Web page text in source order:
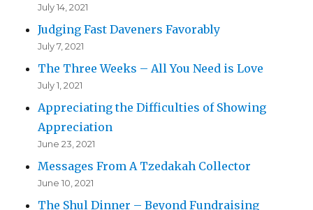
July 14, 2021
Judging Fast Daveners Favorably
July 7, 2021
The Three Weeks – All You Need is Love
July 1, 2021
Appreciating the Difficulties of Showing
Appreciation
June 23, 2021
Messages From A Tzedakah Collector
June 10, 2021
The Shul Dinner – Beyond Fundraising